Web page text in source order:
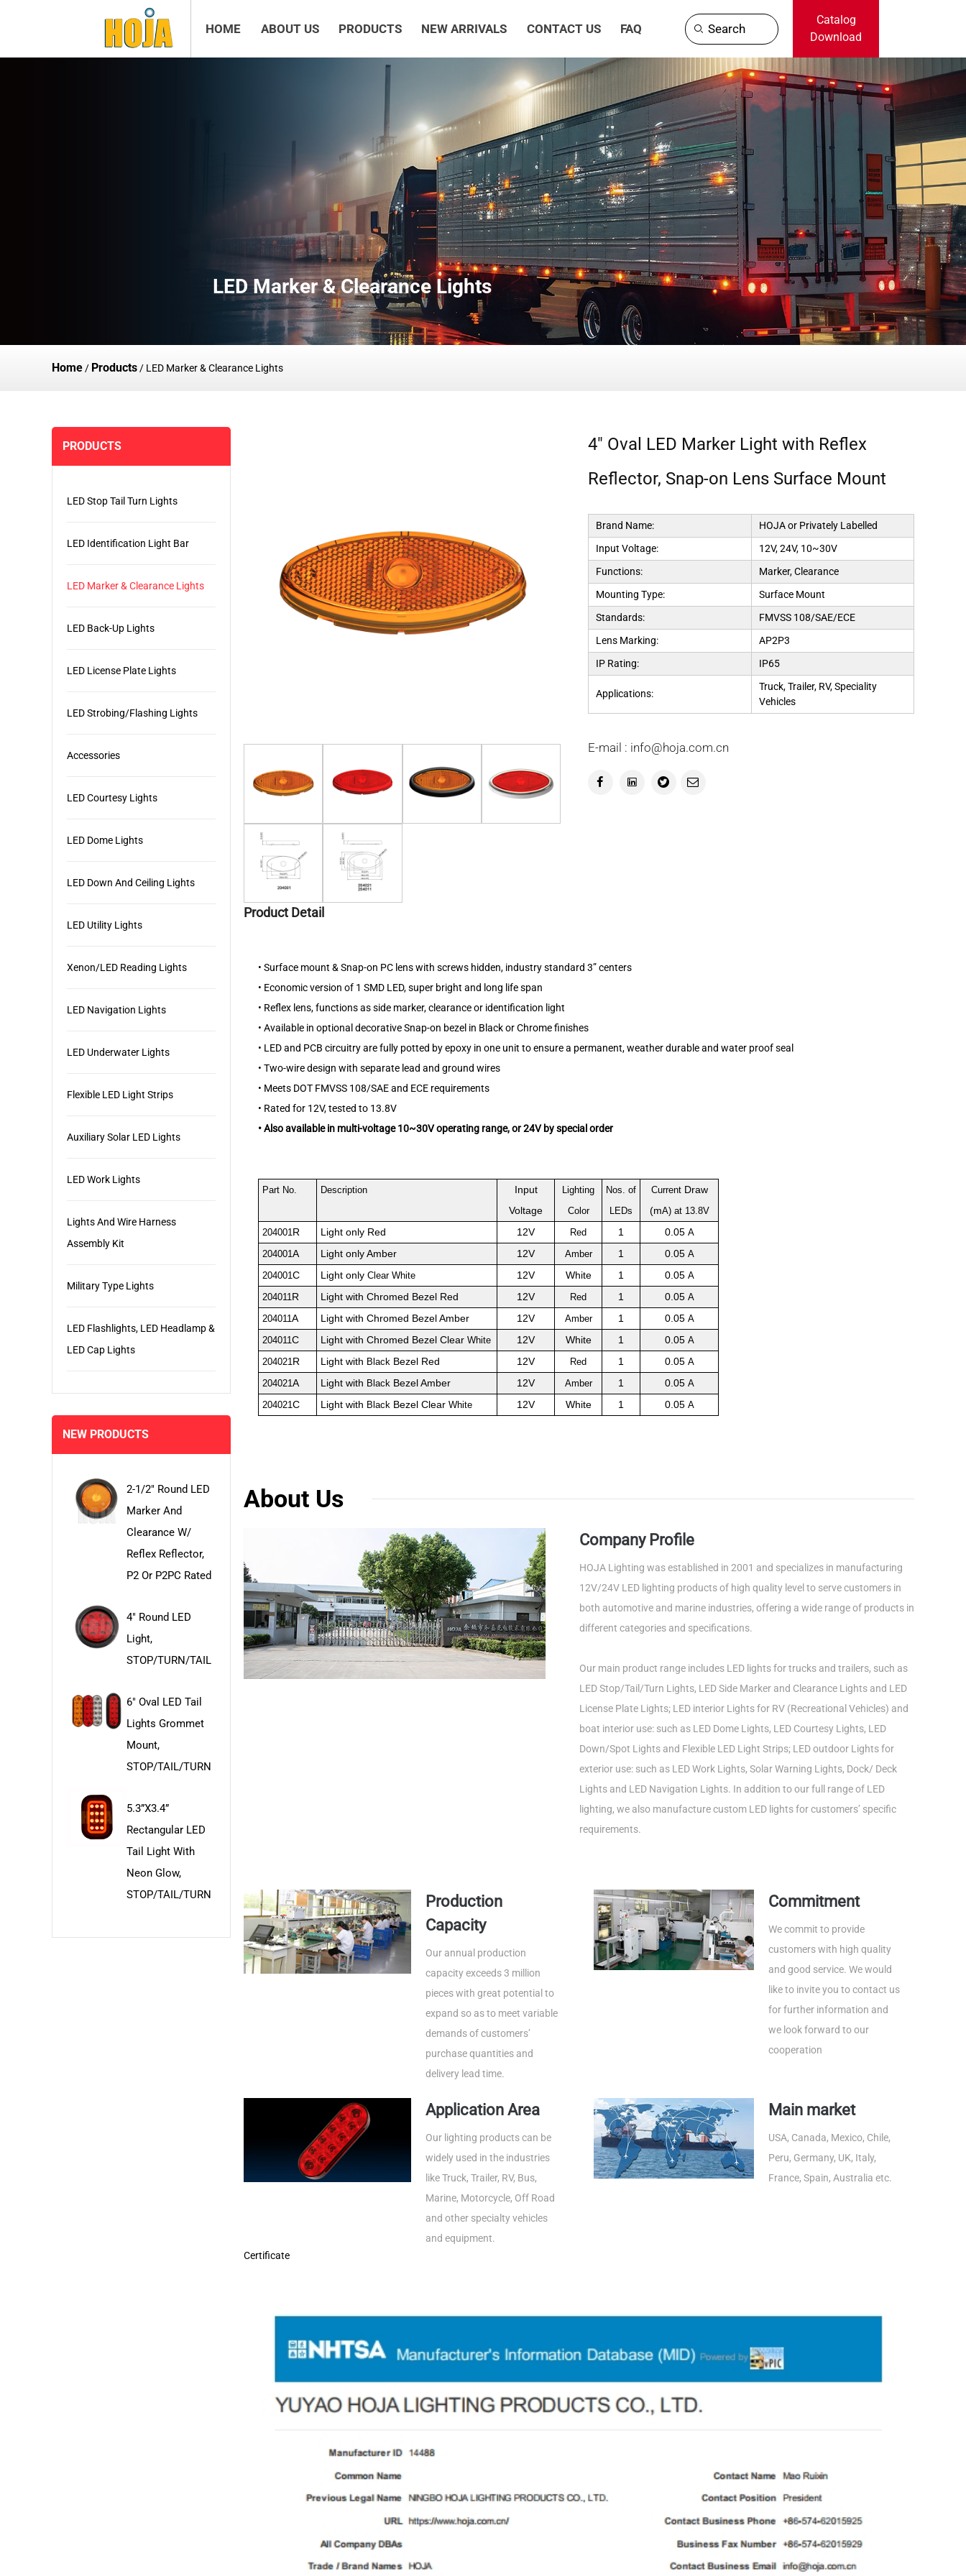
HOME ABOUT US PRODUCTS NEW ARRIVALS CONTACT US FAQ Search
Catalog
Download
LED Marker & Clearance Lights
Home / Products / LED Marker & Clearance Lights
PRODUCTS
LED Stop Tail Turn Lights
LED Identification Light Bar
LED Marker & Clearance Lights
LED Back-Up Lights
LED License Plate Lights
LED Strobing/Flashing Lights
Accessories
LED Courtesy Lights
LED Dome Lights
LED Down And Ceiling Lights
LED Utility Lights
Xenon/LED Reading Lights
LED Navigation Lights
LED Underwater Lights
Flexible LED Light Strips
Auxiliary Solar LED Lights
LED Work Lights
Lights And Wire Harness
Assembly Kit
Military Type Lights
LED Flashlights, LED Headlamp &
LED Cap Lights
NEW PRODUCTS
2-1/2" Round LED
Marker And
Clearance W/
Reflex Reflector,
P2 Or P2PC Rated
4" Round LED
Light,
STOP/TURN/TAIL
6" Oval LED Tail
Lights Grommet
Mount,
STOP/TAIL/TURN
5.3”x3.4”
Rectangular LED
Tail Light With
Neon Glow,
STOP/TAIL/TURN
4" Oval LED Marker Light with Reflex
Reflector, Snap-on Lens Surface Mount
Brand Name:
HOJA or Privately Labelled
Input Voltage:
12V, 24V, 10~30V
Functions:
Marker, Clearance
Mounting Type:
Surface Mount
Standards:
FMVSS 108/SAE/ECE
Lens Marking:
AP2P3
IP Rating:
IP65
Applications:
Truck, Trailer, RV, Speciality
Vehicles
E-mail : info@hoja.com.cn
Product Detail
• Surface mount & Snap-on PC lens with screws hidden, industry standard 3” centers
• Economic version of 1 SMD LED, super bright and long life span
• Reflex lens, functions as side marker, clearance or identification light
• Available in optional decorative Snap-on bezel in Black or Chrome finishes
• LED and PCB circuitry are fully potted by epoxy in one unit to ensure a permanent, weather durable and water proof seal
• Two-wire design with separate lead and ground wires
• Meets DOT FMVSS 108/SAE and ECE requirements
• Rated for 12V, tested to 13.8V
•Also available in multi-voltage 10~30V operating range, or 24V by special order
Part No. Description
Input
Voltage
Lighting
Color
Nos. of
LEDs
Current Draw
(mA) at 13.8V
204001 R Light only Red 12V Red 1 0.05A
204001 A Light only Amber 12V Amber 1 0.05A
204001 C Light only Clear White 12V White 1 0.05A
204011 R Light with Chromed Bezel Red 12V Red 1 0.05A
204011 A Light with Chromed Bezel Amber 12V Amber 1 0.05A
204011 C Light with Chromed Bezel Clear White 12V White 1 0.05A
204021 R Light with Black Bezel Red 12V Red 1 0.05A
204021 A Light with Black Bezel Amber 12V Amber 1 0.05A
204021 C Light with Black Bezel Clear White 12V White 1 0.05A
About Us
Company Profile
HOJA Lighting was established in 2001 and specializes in manufacturing
12V/24V LED lighting products of high quality level to serve customers in
both automotive and marine industries, offering a wide range of products in
different categories and specifications.
Our main product range includes LED lights for trucks and trailers, such as
LED Stop/Tail/Turn Lights, LED Side Marker and Clearance Lights and LED
License Plate Lights; LED interior Lights for RV (Recreational Vehicles) and
boat interior use: such as LED Dome Lights, LED Courtesy Lights, LED
Down/Spot Lights and Flexible LED Light Strips; LED outdoor Lights for
exterior use: such as LED Work Lights, Solar Warning Lights, Dock/ Deck
Lights and LED Navigation Lights. In addition to our full range of LED
lighting, we also manufacture custom LED lights for customers’ specific
requirements.
Production
Capacity
Our annual production
capacity exceeds 3 million
pieces with great potential to
expand so as to meet variable
demands of customers’
purchase quantities and
delivery lead time.
Commitment
We commit to provide
customers with high quality
and good service. We would
like to invite you to contact us
for further information and
we look forward to our
cooperation
Application Area
Our lighting products can be
widely used in the industries
like Truck, Trailer, RV, Bus,
Marine, Motorcycle, Off Road
and other specialty vehicles
and equipment.
Main market
USA, Canada, Mexico, Chile,
Peru, Germany, UK, Italy,
France, Spain, Australia etc.
Certificate